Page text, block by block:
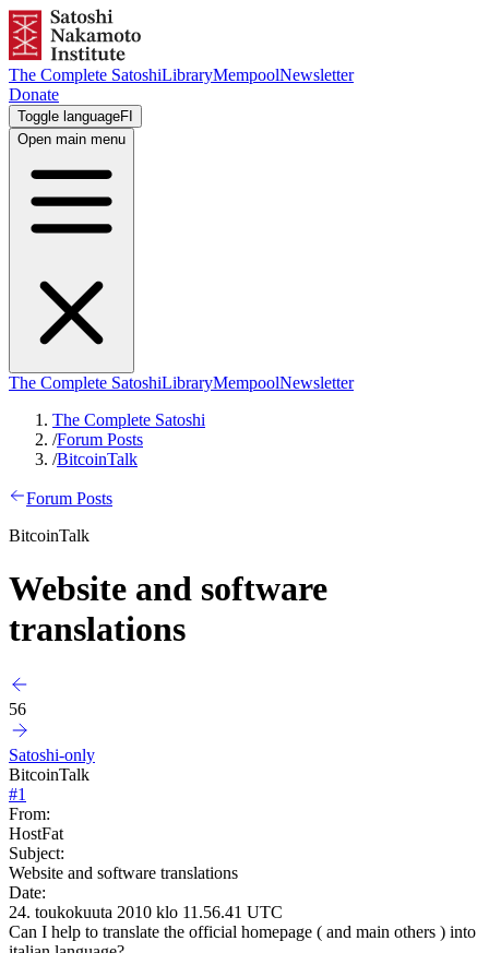
The Complete SatoshiLibraryMempoolNewsletter
Donate
Toggle languageFI
Open main menu
The Complete SatoshiLibraryMempoolNewsletter
The Complete Satoshi
/Forum Posts
/BitcoinTalk
Forum Posts
BitcoinTalk
Website and software
translations
56
Satoshi-only
BitcoinTalk
#1
From:
HostFat
Subject:
Website and software translations
Date:
24. toukokuuta 2010 klo 11.56.41 UTC
Can I help to translate the official homepage ( and main others ) into